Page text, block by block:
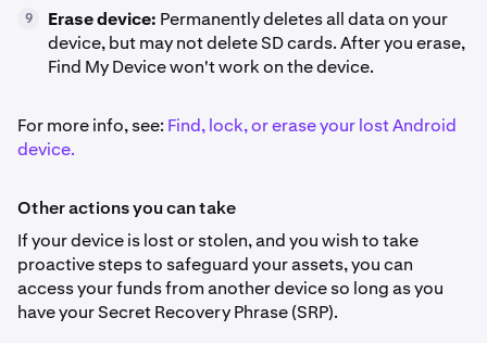
9 Erase device: Permanently deletes all data on your
device, but may not delete SD cards. After you erase,
Find My Device won't work on the device.
For more info, see: Find, lock, or erase your lost Android
device.
Other actions you can take
If your device is lost or stolen, and you wish to take
proactive steps to safeguard your assets, you can
access your funds from another device so long as you
have your Secret Recovery Phrase (SRP).